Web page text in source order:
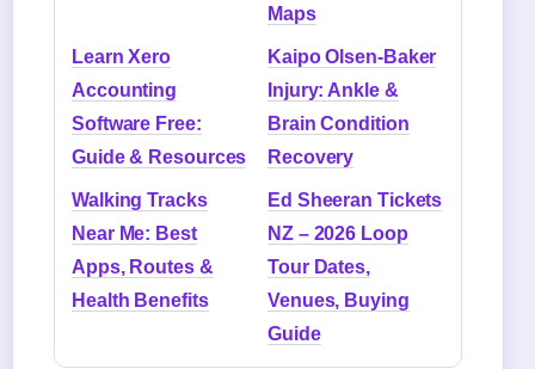
Maps
Learn Xero
Accounting
Software Free:
Guide & Resources
Kaipo Olsen-Baker
Injury: Ankle &
Brain Condition
Recovery
Walking Tracks
Near Me: Best
Apps, Routes &
Health Benefits
Ed Sheeran Tickets
NZ – 2026 Loop
Tour Dates,
Venues, Buying
Guide